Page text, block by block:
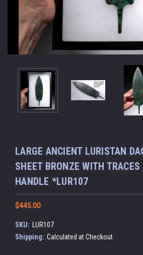
LARGE ANCIENT LURISTAN
SHEET BRONZE WITH
HANDLE *LUR107
$445.00
SKU:
LUR107
Shipping: Calculated at Checkout